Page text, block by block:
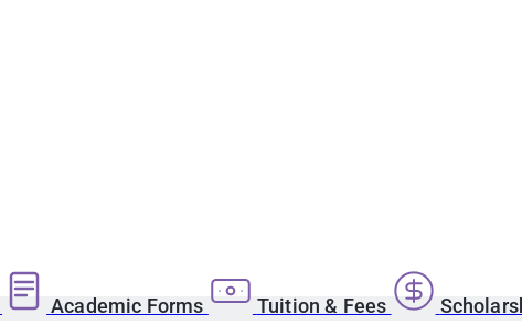
Academic Forms Tuition & Fees